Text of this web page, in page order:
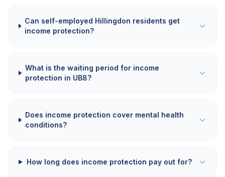
Can self-employed Hillingdon residents get
income protection?
What is the waiting period for income
protection in UB8?
Does income protection cover mental health
conditions?
How long does income protection pay out for?